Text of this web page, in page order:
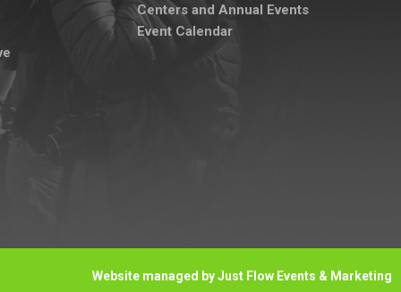
Centers and Annual Events
Event Calendar
Website managed by Just Flow Events & Marketing